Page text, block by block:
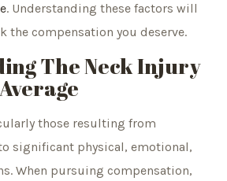
. Understanding these factors will
the compensation you deserve.
The Neck Injury
those resulting from
significant physical, emotional,
When pursuing compensation,